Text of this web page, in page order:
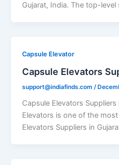
Gujarat, India. The top-level
Capsule Elevator
Capsule Elevators
support@indiafinds.com /
Capsule Elevators
Elevators is one of the
Elevators Suppliers in